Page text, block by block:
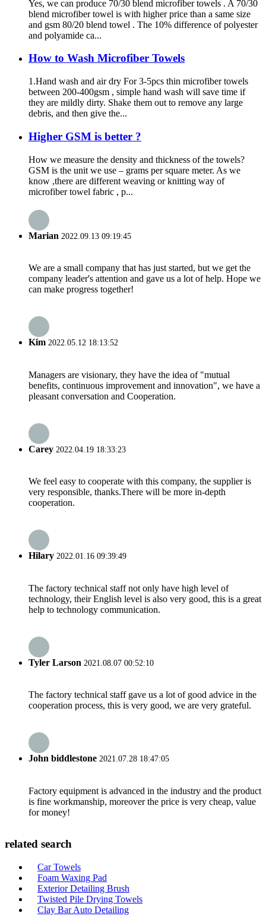
Yes, we can produce 70/30 blend microfiber towels . A 70/30
blend microfiber towel is with higher price than a same size
and gsm 80/20 blend towel . The 10% difference of polyester
and polyamide ca...
How to Wash Microfiber Towels
1.Hand wash and air dry For 3-5pcs thin microfiber towels
between 200-400gsm , simple hand wash will save time if
they are mildly dirty. Shake them out to remove any large
debris, and then give the...
Higher GSM is better ?
How we measure the density and thickness of the towels?
GSM is the unit we use – grams per square meter. As we
know ,there are different weaving or knitting way of
microfiber towel fabric , p...
Marian 2022.09.13 09:19:45
We are a small company that has just started, but we get the
company leader's attention and gave us a lot of help. Hope we
can make progress together!
Kim 2022.05.12 18:13:52
Managers are visionary, they have the idea of "mutual
benefits, continuous improvement and innovation", we have a
pleasant conversation and Cooperation.
Carey 2022.04.19 18:33:23
We feel easy to cooperate with this company, the supplier is
very responsible, thanks.There will be more in-depth
cooperation.
Hilary 2022.01.16 09:39:49
The factory technical staff not only have high level of
technology, their English level is also very good, this is a great
help to technology communication.
Tyler Larson 2021.08.07 00:52:10
The factory technical staff gave us a lot of good advice in the
cooperation process, this is very good, we are very grateful.
John biddlestone 2021.07.28 18:47:05
Factory equipment is advanced in the industry and the product
is fine workmanship, moreover the price is very cheap, value
for money!
related search
Car Towels
Foam Waxing Pad
Exterior Detailing Brush
Twisted Pile Drying Towels
Clay Bar Auto Detailing